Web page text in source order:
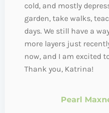
cold, and mostly
garden, take walks,
days. We still have a
more layers just
now, and I am excited
Thank you, Katrina!
Pearl